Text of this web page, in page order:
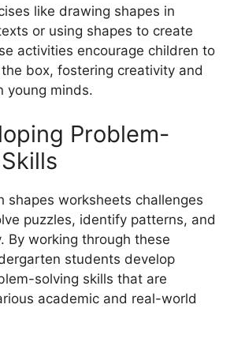
like drawing shapes in
or using shapes to create
activities encourage children to
box, fostering creativity and
young minds.
Problem-
shapes worksheets challenges
puzzles, identify patterns, and
By working through these
students develop
solving skills that are
academic and real-world